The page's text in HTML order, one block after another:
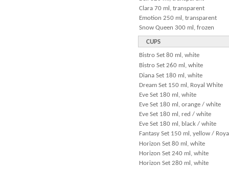
Clara 70 ml, transparent
Emotion 250 ml, transparent
Snow Queen 300 ml, frozen
CUPS
Bistro Set 80 ml, white
Bistro Set 260 ml, white
Diana Set 180 ml, white
Dream Set 150 ml, Royal White
Eve Set 180 ml, white
Eve Set 180 ml, orange / white
Eve Set 180 ml, red / white
Eve Set 180 ml, black / white
Fantasy Set 150 ml, yellow /
Horizon Set 80 ml, white
Horizon Set 240 ml, white
Horizon Set 280 ml, white